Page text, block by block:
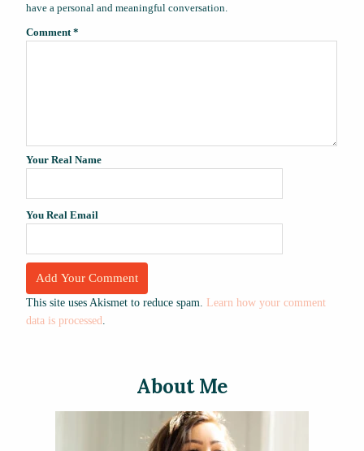
have a personal and meaningful conversation.
Comment *
Your Real Name
You Real Email
This site uses Akismet to reduce spam. Learn how your comment
data is processed
About Me